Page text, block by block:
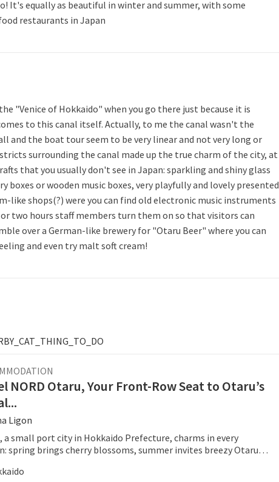
It's equally as beautiful in winter and summer, with some
restaurants in Japan
"Venice of Hokkaido" when you go there just because it is
to this canal itself. Actually, to me the canal wasn't the
and the boat tour seem to be very linear and not very long or
surrounding the canal made up the true charm of the city, at
that you usually don't see in Japan: sparkling and shiny glass
boxes or wooden music boxes, very playfully and lovely presented
like shops(?) were you can find old electronic music instruments
two hours staff members turn them on so that visitors can
over a German-like brewery for "Otaru Beer" where you can
and even try malt soft cream!
NORD Otaru, Your Front-Row Seat to Otaru’s
Ligon
a small port city in Hokkaido Prefecture, charms in every
spring brings cherry blossoms, summer invites breezy Otaru